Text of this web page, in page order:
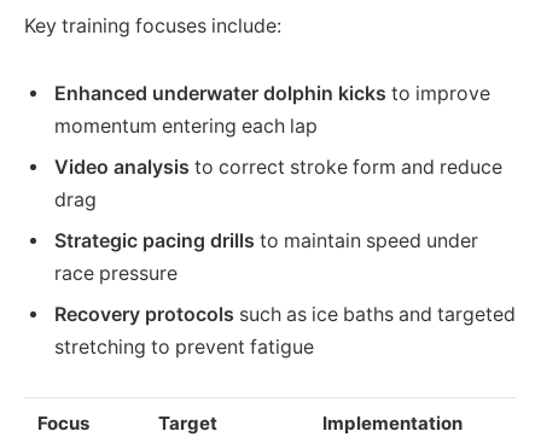
Key training focuses include:
Enhanced underwater dolphin kicks to improve
momentum entering each lap
Video analysis to correct stroke form and reduce
drag
Strategic pacing drills to maintain speed under
race pressure
Recovery protocols such as ice baths and targeted
stretching to prevent fatigue
Focus
Target
Implementation